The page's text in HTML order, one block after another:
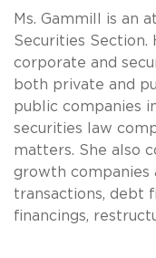
Ms. Gammill is an
Securities Section.
corporate and
both private and
public companies
securities law
matters. She also
growth companies
transactions, debt
financings,